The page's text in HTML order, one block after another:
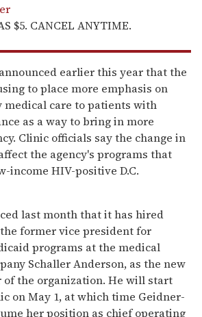
$5. CANCEL ANYTIME.
earlier this year that the
to place more emphasis on
care to patients with
as a way to bring in more
Clinic officials say the change in
the agency's programs that
income HIV-positive D.C.
last month that it has hired
former vice president for
programs at the medical
Schaller Anderson, as the new
the organization. He will start
on May 1, at which time Geidner-
her position as chief operating